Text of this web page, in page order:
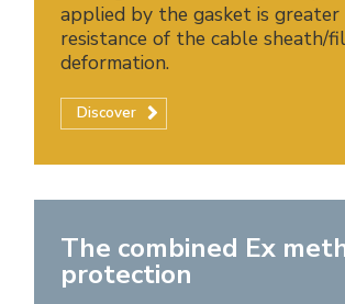
applied by the gasket is
resistance of the cable sheath/
deformation.
Discover
The combined Ex
protection